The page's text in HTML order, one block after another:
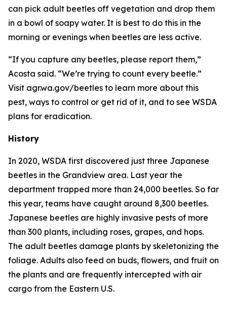
can pick adult beetles off vegetation and drop them
in a bowl of soapy water. It is best to do this in the
morning or evenings when beetles are less active.
“If you capture any beetles, please report them,”
Acosta said. “We’re trying to count every beetle.”
Visit agr.wa.gov/beetles to learn more about this
pest, ways to control or get rid of it, and to see WSDA
plans for eradication.
History
In 2020, WSDA first discovered just three Japanese
beetles in the Grandview area. Last year the
department trapped more than 24,000 beetles. So far
this year, teams have caught around 8,300 beetles.
Japanese beetles are highly invasive pests of more
than 300 plants, including roses, grapes, and hops.
The adult beetles damage plants by skeletonizing the
foliage. Adults also feed on buds, flowers, and fruit on
the plants and are frequently intercepted with air
cargo from the Eastern U.S.